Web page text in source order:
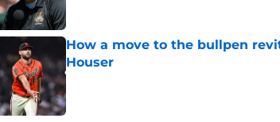
How a move to the bullpen
Houser
Published by on Invalid Date